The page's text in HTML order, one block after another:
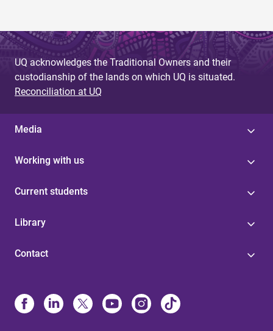
UQ acknowledges the Traditional Owners and their
custodianship of the lands on which UQ is situated.
Reconciliation at UQ
Media
Working with us
Current students
Library
Contact